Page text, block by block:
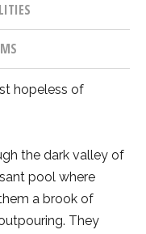
hopeless of
the dark valley of
pool where
a brook of
They